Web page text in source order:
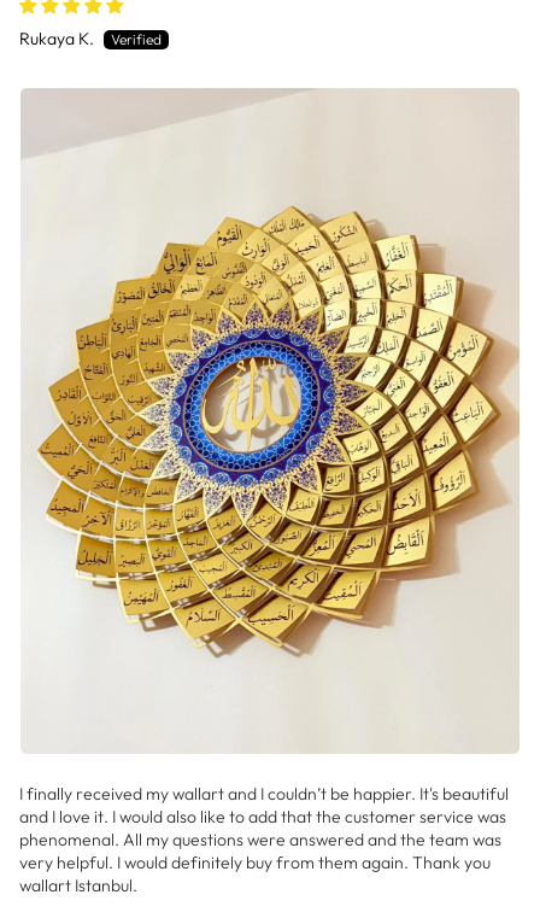
Rukaya K.
I finally received my wallart and I couldn’t be happier. It's beautiful
and I love it. I would also like to add that the customer service was
phenomenal. All my questions were answered and the team was
very helpful. I would definitely buy from them again. Thank you
wallart Istanbul.